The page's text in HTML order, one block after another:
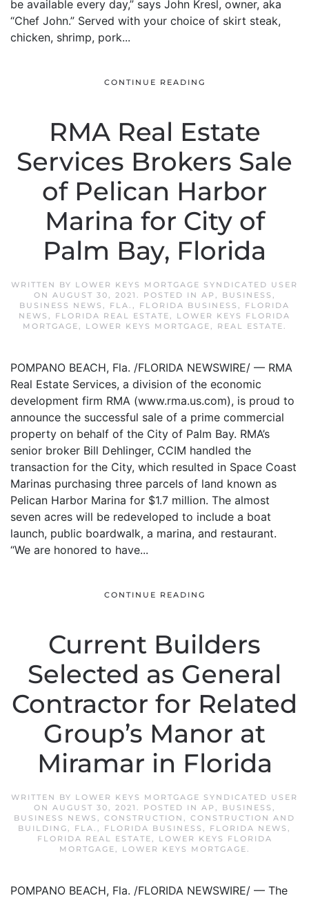
be available every day,” says John Kresl, owner, aka
“Chef John.” Served with your choice of skirt steak,
chicken, shrimp, pork...
CONTINUE READING
RMA Real Estate
Services Brokers Sale
of Pelican Harbor
Marina for City of
Palm Bay, Florida
WRITTEN BY LOWER KEYS MORTGAGE SYNDICATED USER
ON AUGUST 30, 2021 . POSTED IN AP , BUSINESS ,
BUSINESS NEWS , FLA. , FLORIDA BUSINESS , FLORIDA
NEWS , FLORIDA REAL ESTATE, LOWER KEYS FLORIDA
MORTGAGE, LOWER KEYS MORTGAGE, REAL ESTATE.
POMPANO BEACH, Fla. /FLORIDA NEWSWIRE/ — RMA
Real Estate Services, a division of the economic
development firm RMA (www.rma.us.com), is proud to
announce the successful sale of a prime commercial
property on behalf of the City of Palm Bay. RMA’s
senior broker Bill Dehlinger, CCIM handled the
transaction for the City, which resulted in Space Coast
Marinas purchasing three parcels of land known as
Pelican Harbor Marina for $1.7 million. The almost
seven acres will be redeveloped to include a boat
launch, public boardwalk, a marina, and restaurant.
“We are honored to have...
CONTINUE READING
Current Builders
Selected as General
Contractor for Related
Group’s Manor at
Miramar in Florida
WRITTEN BY LOWER KEYS MORTGAGE SYNDICATED USER
ON AUGUST 30, 2021 . POSTED IN AP , BUSINESS ,
BUSINESS NEWS , CONSTRUCTION , CONSTRUCTION AND
BUILDING, FLA. , FLORIDA BUSINESS , FLORIDA NEWS ,
FLORIDA REAL ESTATE,
LOWER KEYS FLORIDA
MORTGAGE, LOWER KEYS MORTGAGE.
POMPANO BEACH, Fla. /FLORIDA NEWSWIRE/ — The